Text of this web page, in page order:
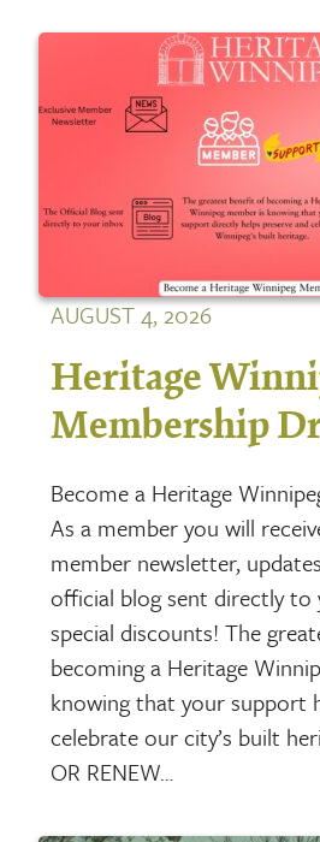
AUGUST 4, 2026
Heritage
Membership
Become a Heritage
As a member you will
member newsletter,
official blog sent directly to
special discounts! The
becoming a Heritage
knowing that your support
celebrate our city’s built
OR RENEW…